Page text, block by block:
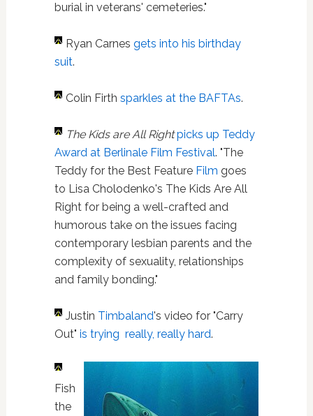
burial in veterans' cemeteries."
Ryan Carnes gets into his birthday
suit.
Colin Firth sparkles at the BAFTAs.
The Kids are All Right picks up Teddy
Award at Berlinale Film Festival. "The
Teddy for the Best Feature Film goes
to Lisa Cholodenko's The Kids Are All
Right for being a well-crafted and
humorous take on the issues facing
contemporary lesbian parents and the
complexity of sexuality, relationships
and family bonding."
Justin Timbaland's video for "Carry
Out" is trying really, really hard.
Fish
the